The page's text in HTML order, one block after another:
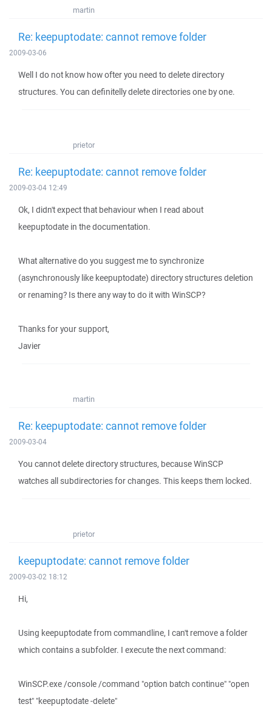
martin
Re: keepuptodate: cannot remove folder
2009-03-06
Well I do not know how ofter you need to delete directory
structures. You can definitelly delete directories one by one.
prietor
Re: keepuptodate: cannot remove folder
2009-03-04 12:49
Ok, I didn't expect that behaviour when I read about
keepuptodate in the documentation.
What alternative do you suggest me to synchronize
(asynchronously like keepuptodate) directory structures deletion
or renaming? Is there any way to do it with WinSCP?
Thanks for your support,
Javier
martin
Re: keepuptodate: cannot remove folder
2009-03-04
You cannot delete directory structures, because WinSCP
watches all subdirectories for changes. This keeps them locked.
prietor
keepuptodate: cannot remove folder
2009-03-02 18:12
Hi,
Using keepuptodate from commandline, I can't remove a folder
which contains a subfolder. I execute the next command:
WinSCP.exe /console /command "option batch continue" "open
test" "keepuptodate -delete"